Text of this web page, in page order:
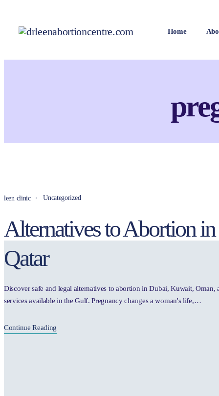
Home
leen clinic Uncategorized
Alternatives to Abortion
Qatar
Discover safe and legal alternatives to abortion in Dubai, Kuwait,
services available in the Gulf. Pregnancy changes a woman's life,…
Continue Reading